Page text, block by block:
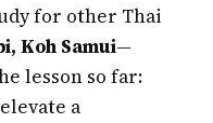
for other Thai
Koh Samui—
lesson so far:
a